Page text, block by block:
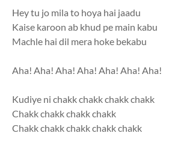
Hey tu jo mila to hoya hai jaadu
Kaise karoon ab khud pe main kabu
Machle hai dil mera hoke bekabu
Aha! Aha! Aha! Aha! Aha! Aha! Aha!
Kudiye ni chakk chakk chakk chakk
Chakk chakk chakk chakk
Chakk chakk chakk chakk chakk